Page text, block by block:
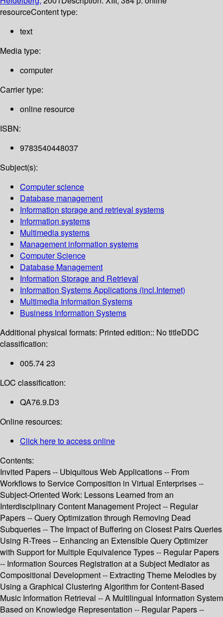
resourceContent type:
text
Media type:
computer
Carrier type:
online resource
ISBN:
9783540448037
Subject(s):
Computer science
Database management
Information storage and retrieval systems
Information systems
Multimedia systems
Management information systems
Computer Science
Database Management
Information Storage and Retrieval
Information Systems Applications (incl.Internet)
Multimedia Information Systems
Business Information Systems
Additional physical formats: Printed edition:: No titleDDC
classification:
005.74 23
LOC classification:
QA76.9.D3
Online resources:
Click here to access online
Contents:
Invited Papers -- Ubiquitous Web Applications -- From
Workflows to Service Composition in Virtual Enterprises --
Subject-Oriented Work: Lessons Learned from an
Interdisciplinary Content Management Project -- Regular
Papers -- Query Optimization through Removing Dead
Subqueries -- The Impact of Buffering on Closest Pairs Queries
Using R-Trees -- Enhancing an Extensible Query Optimizer
with Support for Multiple Equivalence Types -- Regular Papers
-- Information Sources Registration at a Subject Mediator as
Compositional Development -- Extracting Theme Melodies by
Using a Graphical Clustering Algorithm for Content-Based
Music Information Retrieval -- A Multilingual Information System
Based on Knowledge Representation -- Regular Papers --